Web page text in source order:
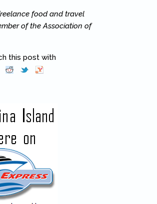
food and travel
of the Association of
this post with